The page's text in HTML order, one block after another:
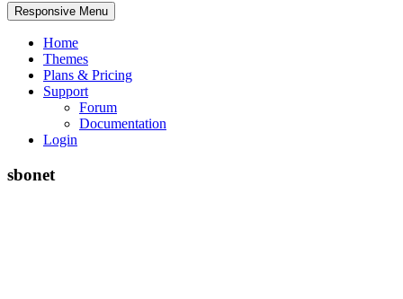
Responsive Menu
Home
Themes
Plans & Pricing
Support
Forum
Documentation
Login
sbonet